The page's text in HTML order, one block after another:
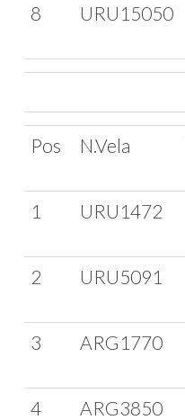
8
URU15050
Pos N.Vela
1 URU1472
2
URU5091
3
ARG1770
4
ARG3850